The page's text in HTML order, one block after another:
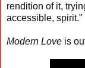
rendition of it,
accessible, spirit."
Modern Love is